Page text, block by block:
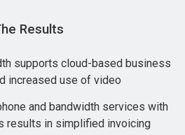
Results
supports cloud-based business
increased use of video
and bandwidth services with
results in simplified invoicing